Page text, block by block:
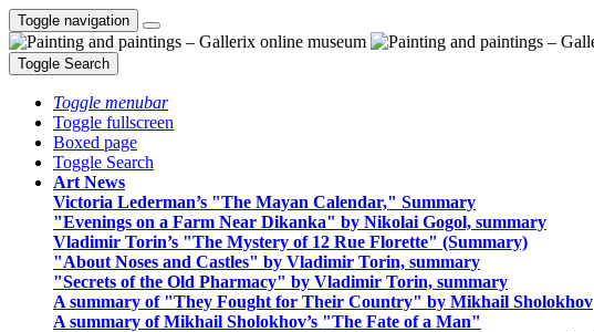
Toggle navigation
Toggle Search
Toggle menubar
Toggle fullscreen
Boxed page
Toggle Search
Art News
Victoria Lederman’s "The Mayan Calendar," Summary
"Evenings on a Farm Near Dikanka" by Nikolai Gogol, summary
Vladimir Torin’s "The Mystery of 12 Rue Florette" (Summary)
"About Noses and Castles" by Vladimir Torin, summary
"Secrets of the Old Pharmacy" by Vladimir Torin, summary
A summary of "They Fought for Their Country" by Mikhail Sholokhov
A summary of Mikhail Sholokhov’s "The Fate of a Man"